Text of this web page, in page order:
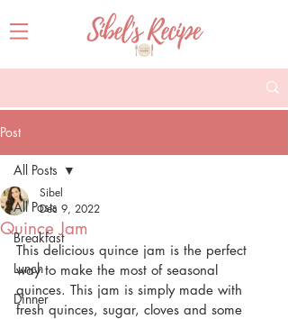
Post
All Posts
Breakfast
Lunch
Dinner
All Posts
Quince Jam
Sibel
Dec 9, 2022
This delicious quince jam is the perfect
way to make the most of seasonal
quinces. This jam is simply made with
fresh quinces, sugar, cloves and some